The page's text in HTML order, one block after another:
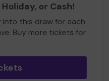
or Cash!
into this draw for each
Buy more tickets for